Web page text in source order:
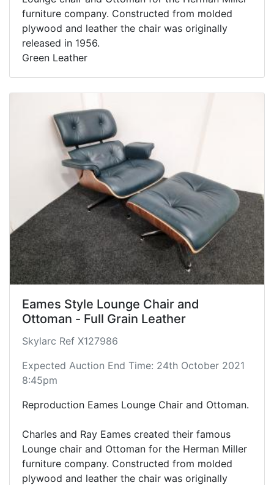
furniture company. Constructed from molded
plywood and leather the chair was originally
released in 1956.
Green Leather
Eames Style Lounge Chair and
Ottoman - Full Grain Leather
Skylarc Ref X127986
Expected Auction End Time: 24th October 2021
8:45pm
Reproduction Eames Lounge Chair and Ottoman.
Charles and Ray Eames created their famous
Lounge chair and Ottoman for the Herman Miller
furniture company. Constructed from molded
plywood and leather the chair was originally